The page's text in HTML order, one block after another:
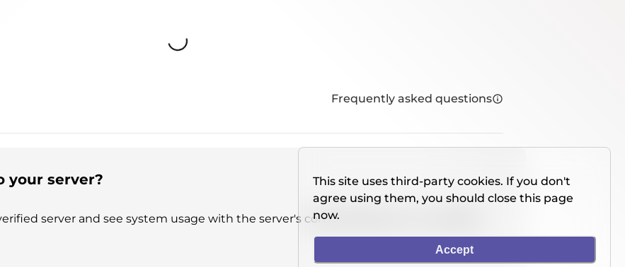
Loading...
Frequently asked questions
your server?
server and see system usage with the server's console directly on our website.
This site uses third-party cookies. If you don't
agree using them, you should close this page
now.
Accept